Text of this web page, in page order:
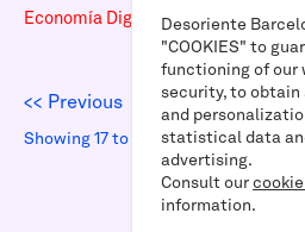
Economía Digital
<< Previous Next >>
Showing 17 to 19 of 19 results
Desoriente
"COOKIES" to
functioning of our
security, to
and
statistical data
advertising.
Consult our
information.